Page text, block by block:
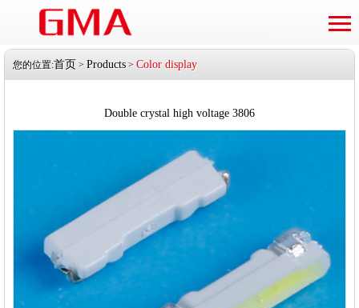
您的位置:首页 > Products > Color display
Double crystal high voltage 3806